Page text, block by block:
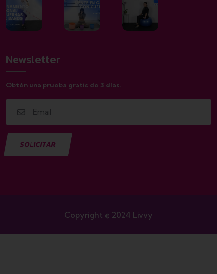
Newsletter
Obtén una prueba gratis de 3 días.
Copyright © 2024 Livvy